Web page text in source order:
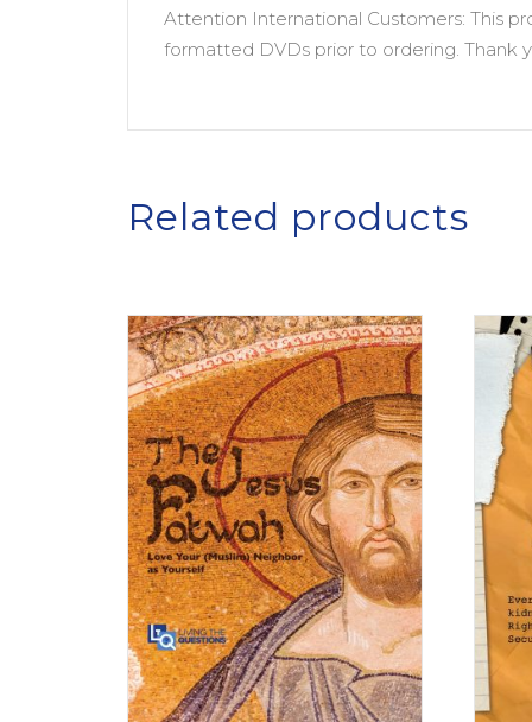
Attention International Customers: This
formatted DVDs prior to ordering. Thank
Related products